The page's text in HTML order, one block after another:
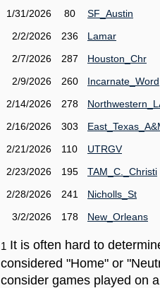
1/31/2026
80
SF_Austin
2/2/2026
236
Lamar
2/7/2026
287
Houston_Chr
2/9/2026
260
Incarnate_Word
2/14/2026
278
2/16/2026
303
2/21/2026
110
UTRGV
2/23/2026
195
TAM_C._Christi
2/28/2026
241
Nicholls_St
3/2/2026
178 New_Orleans
1 It is often hard to
considered "Home" or
consider games played on